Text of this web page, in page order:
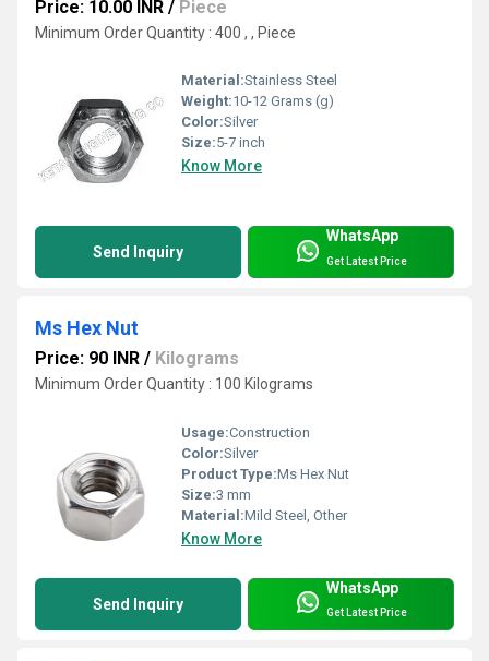
Price: 10.00 INR / Piece
Minimum Order Quantity : 400 , , Piece
Material:Stainless Steel
Weight:10-12 Grams (g)
Color:Silver
Size:5-7 inch
Know More
Send Inquiry
WhatsApp
Get Latest Price
Ms Hex Nut
Price: 90 INR / Kilograms
Minimum Order Quantity : 100 Kilograms
Usage:Construction
Color:Silver
Product Type:Ms Hex Nut
Size:3 mm
Material:Mild Steel, Other
Know More
Send Inquiry
WhatsApp
Get Latest Price